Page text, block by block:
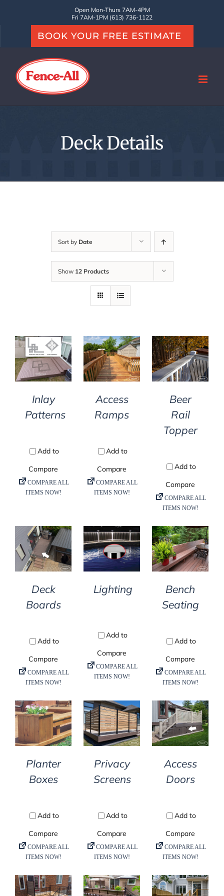
Open Mon-Thurs 7AM-4PM
Fri 7AM-1PM (613) 736-1122
BOOK YOUR FREE ESTIMATE
Deck Details
Sort by Date
Show 12 Products
DETAILS
Inlay
Patterns
DETAILS
Access
Ramps
DETAILS
Beer
Rail
Topper
DETAILS
Deck
Boards
DETAILS
Lighting
DETAILS
Bench
Seating
DETAILS
Planter
Boxes
DETAILS
Privacy
Screens
DETAILS
Access
Doors